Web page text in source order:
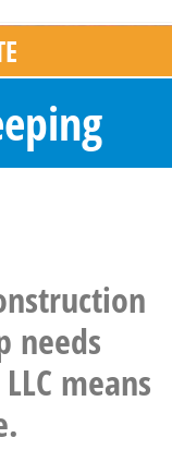
needs
means